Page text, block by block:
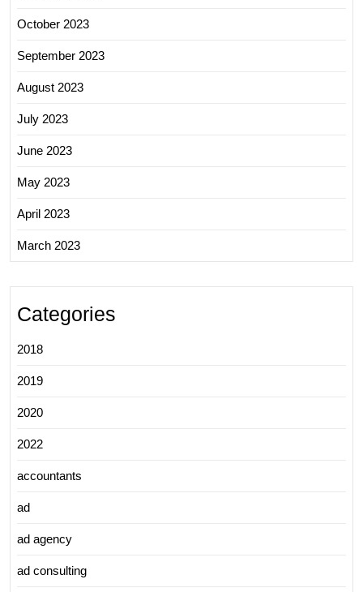
October 2023
September 2023
August 2023
July 2023
June 2023
May 2023
April 2023
March 2023
Categories
2018
2019
2020
2022
accountants
ad
ad agency
ad consulting